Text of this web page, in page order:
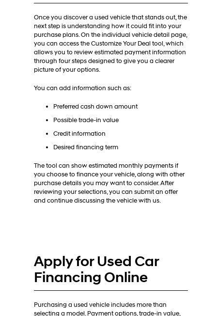
Once you discover a used vehicle that stands out, the
next step is understanding how it could fit into your
purchase plans. On the individual vehicle detail page,
you can access the Customize Your Deal tool, which
allows you to review estimated payment information
through four steps designed to give you a clearer
picture of your options.
You can add information such as:
Preferred cash down amount
Possible trade-in value
Credit information
Desired financing term
The tool can show estimated monthly payments if
you choose to finance your vehicle, along with other
purchase details you may want to consider. After
reviewing your selections, you can submit an offer
and continue discussing the vehicle with us.
Apply for Used Car
Financing Online
Purchasing a used vehicle includes more than
selecting a model. Payment options, trade-in value,